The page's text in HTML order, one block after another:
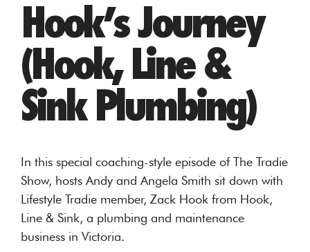
Hook’s Journey
(Hook, Line &
Sink Plumbing)
In this special coaching-style episode of The Tradie
Show, hosts Andy and Angela Smith sit down with
Lifestyle Tradie member, Zack Hook from Hook,
Line & Sink, a plumbing and maintenance
business in Victoria.